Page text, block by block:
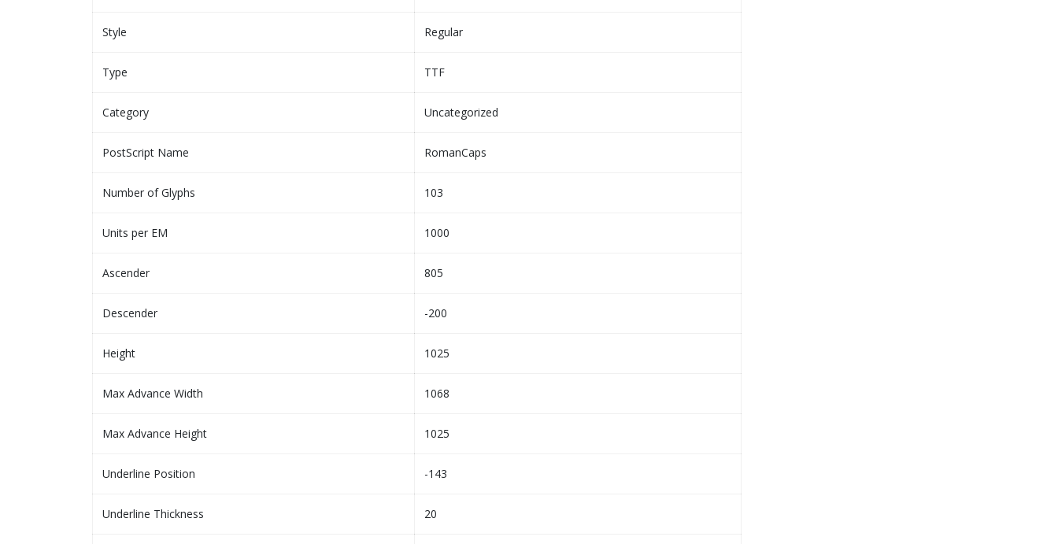
Style Regular
Type TTF
Category Uncategorized
PostScript Name RomanCaps
Number of Glyphs 103
Units per EM 1000
Ascender 805
Descender -200
Height 1025
Max Advance Width 1068
Max Advance Height 1025
Underline Position -143
Underline Thickness 20